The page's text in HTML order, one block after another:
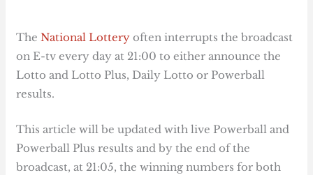
TheNational Lottery often interrupts the broadcast
on E-tv every day at 21:00 to either announce the
Lotto and Lotto Plus, Daily Lotto or Powerball
results.
This article will be updated with live Powerball and
Powerball Plus results and by the end of the
broadcast, at 21:05, the winning numbers for both